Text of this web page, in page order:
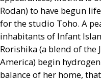
Rodan) to have begun
for the studio Toho. A
inhabitants of Infant
Rorishika (a blend of the
America) begin
balance of her home,